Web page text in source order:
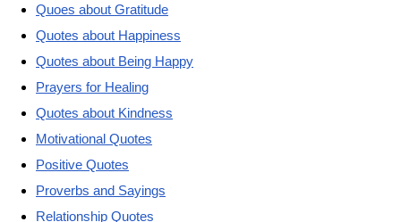
Quoes about Gratitude
Quotes about Happiness
Quotes about Being Happy
Prayers for Healing
Quotes about Kindness
Motivational Quotes
Positive Quotes
Proverbs and Sayings
Relationship Quotes